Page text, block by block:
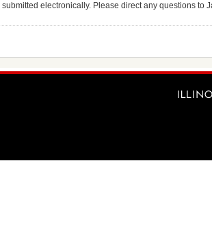
electronically. Please direct any questions to